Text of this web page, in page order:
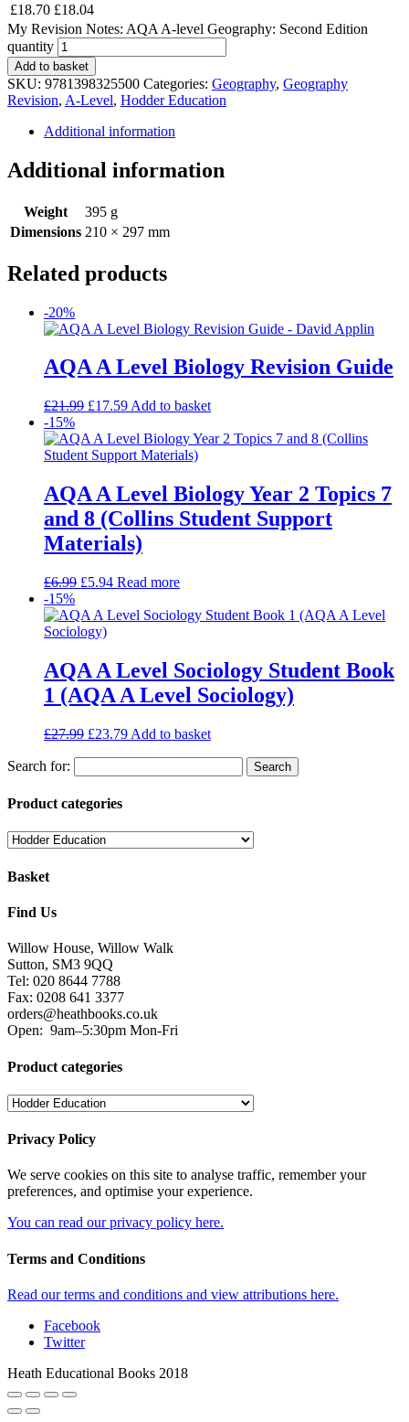
£18.70 £18.04
My Revision Notes: AQA A-level Geography: Second Edition
quantity
Add to basket
SKU: 9781398325500 Categories: Geography, Geography
Revision, A-Level, Hodder Education
Additional information
Additional information
Weight
395 g
Dimensions 210 × 297 mm
Related products
-20%
AQA A Level Biology Revision Guide
£21.99 £17.59 Add to basket
-15%
AQA A Level Biology Year 2 Topics 7
and 8 (Collins Student Support
Materials)
£6.99 £5.94 Read more
-15%
AQA A Level Sociology Student Book
1 (AQA A Level Sociology)
£27.99 £23.79 Add to basket
Search for:
Product categories
Basket
Find Us
Willow House, Willow Walk
Sutton, SM3 9QQ
Tel: 020 8644 7788
Fax: 0208 641 3377
orders@heathbooks.co.uk
Open: 9am–5:30pm Mon-Fri
Product categories
Privacy Policy
We serve cookies on this site to analyse traffic, remember your
preferences, and optimise your experience.
You can read our privacy policy here.
Terms and Conditions
Read our terms and conditions and view attributions here.
Facebook
Twitter
Heath Educational Books 2018